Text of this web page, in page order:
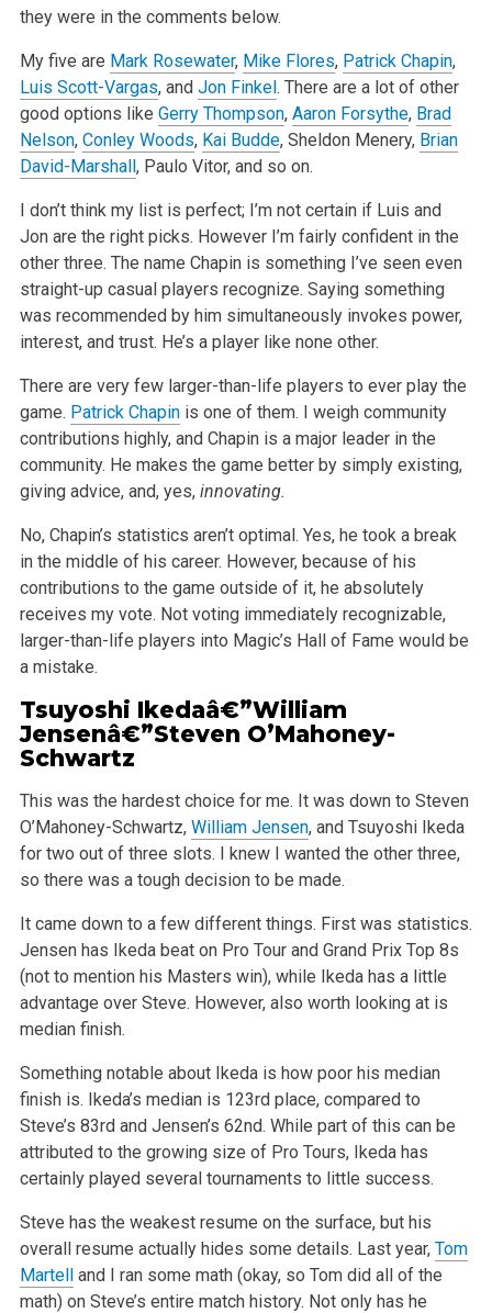
they were in the comments below.
My five are Mark Rosewater, Mike Flores, Patrick Chapin,
Luis Scott-Vargas, and Jon Finkel. There are a lot of other
good options like Gerry Thompson, Aaron Forsythe, Brad
Nelson, Conley Woods, Kai Budde, Sheldon Menery, Brian
David-Marshall, Paulo Vitor, and so on.
I don’t think my list is perfect; I’m not certain if Luis and
Jon are the right picks. However I’m fairly confident in the
other three. The name Chapin is something I’ve seen even
straight-up casual players recognize. Saying something
was recommended by him simultaneously invokes power,
interest, and trust. He’s a player like none other.
There are very few larger-than-life players to ever play the
game. Patrick Chapinis one of them. I weigh community
contributions highly, and Chapin is a major leader in the
community. He makes the game better by simply existing,
giving advice, and, yes, innovating.
No, Chapin’s statistics aren’t optimal. Yes, he took a break
in the middle of his career. However, because of his
contributions to the game outside of it, he absolutely
receives my vote. Not voting immediately recognizable,
larger-than-life players into Magic’s Hall of Fame would be
a mistake.
Tsuyoshi Ikedaâ€”William
Jensenâ€”Steven O’Mahoney-
Schwartz
This was the hardest choice for me. It was down to Steven
O’Mahoney-Schwartz, William Jensen, and Tsuyoshi Ikeda
for two out of three slots. I knew I wanted the other three,
so there was a tough decision to be made.
It came down to a few different things. First was statistics.
Jensen has Ikeda beat on Pro Tour and Grand Prix Top 8s
(not to mention his Masters win), while Ikeda has a little
advantage over Steve. However, also worth looking at is
median finish.
Something notable about Ikeda is how poor his median
finish is. Ikeda’s median is 123rd place, compared to
Steve’s 83rd and Jensen’s 62nd. While part of this can be
attributed to the growing size of Pro Tours, Ikeda has
certainly played several tournaments to little success.
Steve has the weakest resume on the surface, but his
overall resume actually hides some details. Last year, Tom
Martelland I ran some math (okay, so Tom did all of the
math) on Steve’s entire match history. Not only has he